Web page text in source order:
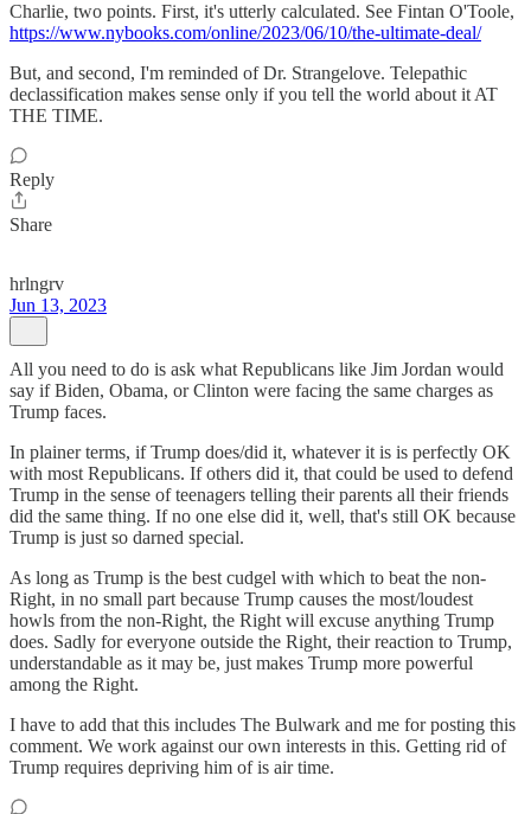
Charlie, two points. First, it's utterly calculated. See Fintan O'Toole,
https://www.nybooks.com/online/2023/06/10/the-ultimate-deal/
But, and second, I'm reminded of Dr. Strangelove. Telepathic
declassification makes sense only if you tell the world about it AT
THE TIME.
Reply
Share
hrlngrv
Jun 13, 2023
All you need to do is ask what Republicans like Jim Jordan would
say if Biden, Obama, or Clinton were facing the same charges as
Trump faces.
In plainer terms, if Trump does/did it, whatever it is is perfectly OK
with most Republicans. If others did it, that could be used to defend
Trump in the sense of teenagers telling their parents all their friends
did the same thing. If no one else did it, well, that's still OK because
Trump is just so darned special.
As long as Trump is the best cudgel with which to beat the non-
Right, in no small part because Trump causes the most/loudest
howls from the non-Right, the Right will excuse anything Trump
does. Sadly for everyone outside the Right, their reaction to Trump,
understandable as it may be, just makes Trump more powerful
among the Right.
I have to add that this includes The Bulwark and me for posting this
comment. We work against our own interests in this. Getting rid of
Trump requires depriving him of is air time.